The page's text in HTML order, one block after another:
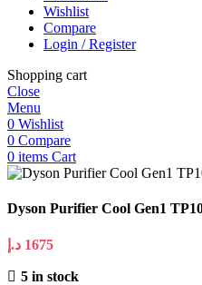
Wishlist
Compare
Login / Register
Shopping cart
Close
Menu
0 Wishlist
0 Compare
0 items Cart
Dyson Purifier Cool Gen1
1675 د.إ
5 in stock